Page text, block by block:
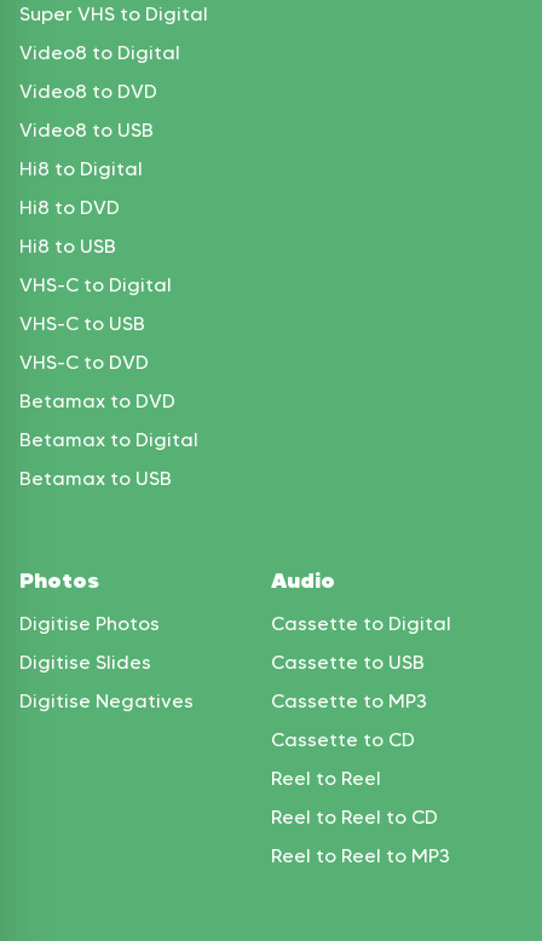
Super VHS to Digital
Video8 to Digital
Video8 to DVD
Video8 to USB
Hi8 to Digital
Hi8 to DVD
Hi8 to USB
VHS-C to Digital
VHS-C to USB
VHS-C to DVD
Betamax to DVD
Betamax to Digital
Betamax to USB
Photos
Digitise Photos
Digitise Slides
Digitise Negatives
Audio
Cassette to Digital
Cassette to USB
Cassette to MP3
Cassette to CD
Reel to Reel
Reel to Reel to CD
Reel to Reel to MP3